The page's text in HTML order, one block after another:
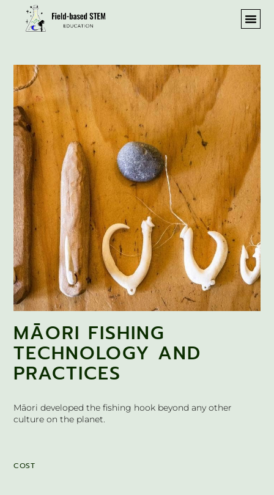
MĀORI FISHING
TECHNOLOGY AND
PRACTICES
Māori developed the fishing hook beyond any other
culture on the planet.
COST